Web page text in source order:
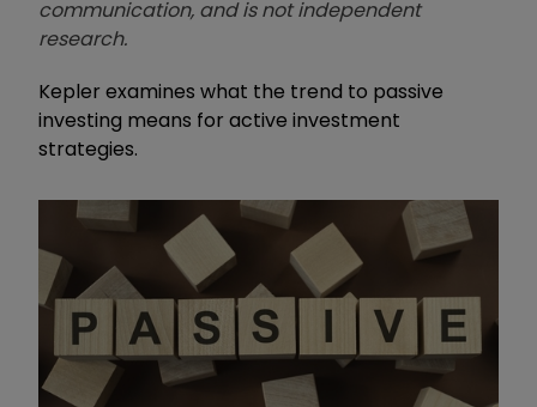
communication, and is not independent
research.
Kepler examines what the trend to passive
investing means for active investment
strategies.